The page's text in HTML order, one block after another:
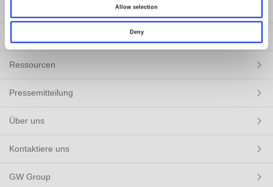
Allow selection
Deny
Ressourcen
Pressemitteilung
Über uns
Kontaktiere uns
GW Group